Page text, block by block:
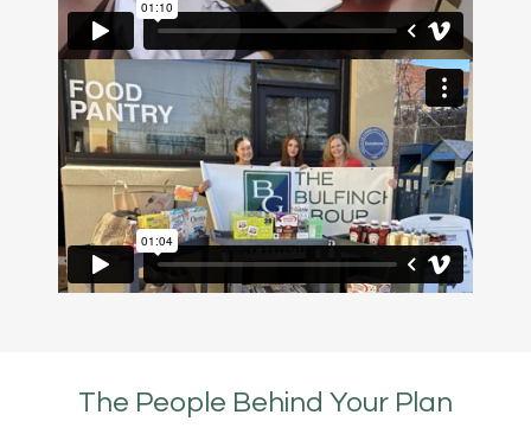
The People Behind Your Plan